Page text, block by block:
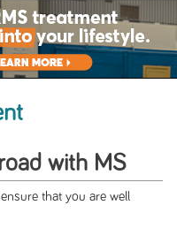
with MS
that you are well